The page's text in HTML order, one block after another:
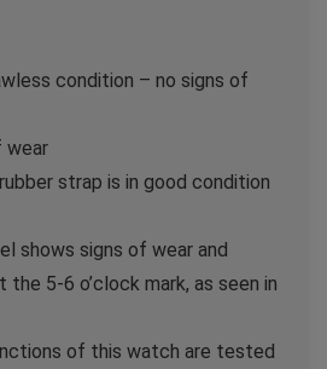
condition – no signs of
wear
strap is in good condition
shows signs of wear and
5-6 o’clock mark, as seen in
of this watch are tested